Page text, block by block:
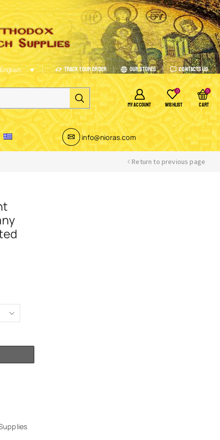
English Track Your Order Our Stores Contacts Us
MY ACCOUNT
0
WISHLIST
0
CART
info@nioras.com
Return to previous page